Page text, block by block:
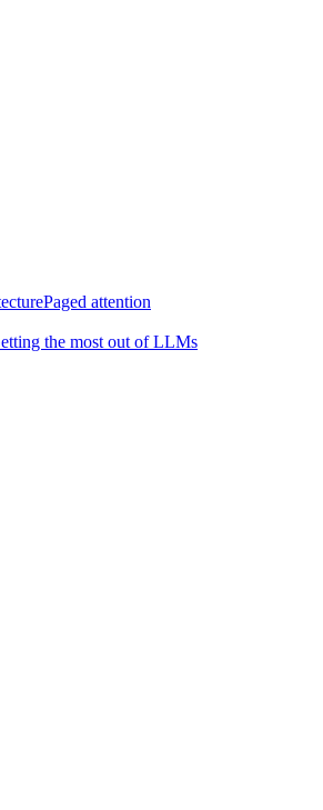
Paged attention
the most out of LLMs